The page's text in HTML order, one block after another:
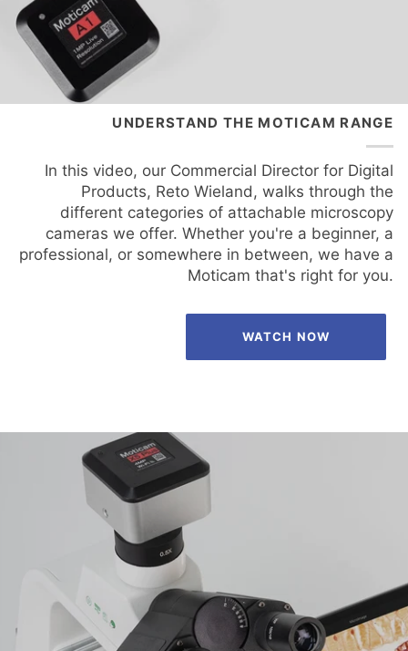
UNDERSTAND THE MOTICAM RANGE
In this video, our Commercial Director for Digital
Products, Reto Wieland, walks through the
different categories of attachable microscopy
cameras we offer. Whether you're a beginner, a
professional, or somewhere in between, we have a
Moticam that's right for you.
WATCH NOW